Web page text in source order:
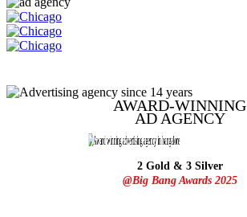
AWARD-WINNING
AD AGENCY
2 Gold & 3 Silver
@Big Bang Awards 2025